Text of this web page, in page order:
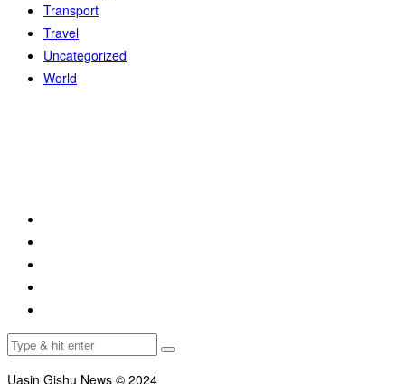
Transport
Travel
Uncategorized
World
Uasin Gishu News © 2024